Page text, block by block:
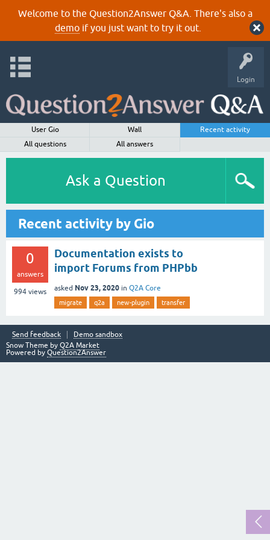
Welcome to the Question2Answer Q&A. There's also a
demoif you just want to try it out.
Login
User Gio Wall
Recent activity
All questions
All answers
Ask a Question
Recent activity by Gio
0
answers
994 views
Documentation exists to
import Forums from PHPbb
asked Nov 23, 2020 in Q2A Core
migrate q2a new-plugin transfer
Send feedback
Demo sandbox
Snow Theme by Q2A Market
Powered by Question2Answer